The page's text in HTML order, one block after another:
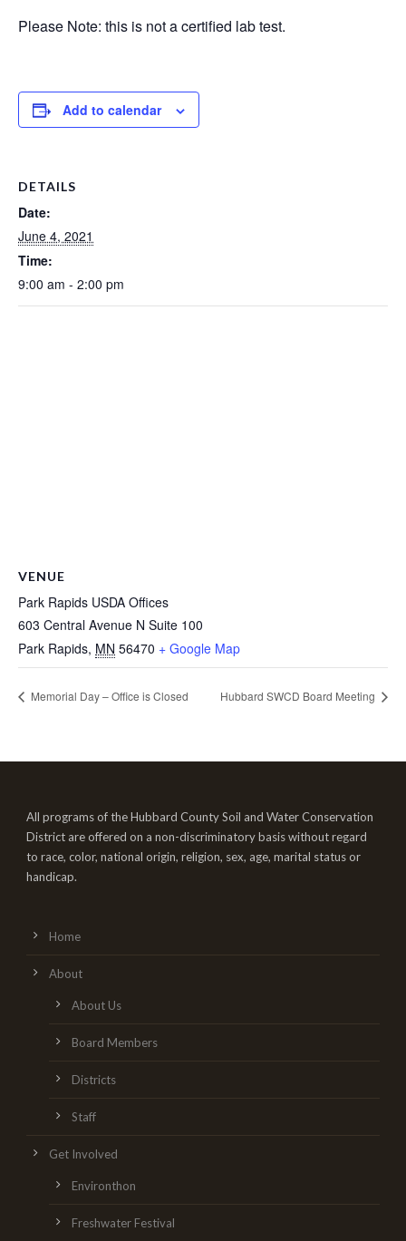
Please Note: this is not a certified lab test.
Add to calendar
DETAILS
Date:
June 4, 2021
Time:
9:00 am - 2:00 pm
VENUE
Park Rapids USDA Offices
603 Central Avenue N Suite 100
Park Rapids, MN 56470 + Google Map
Memorial Day – Office is Closed Hubbard SWCD Board Meeting
All programs of the Hubbard County Soil and Water Conservation
District are offered on a non-discriminatory basis without regard
to race, color, national origin, religion, sex, age, marital status or
handicap.
Home
About
About Us
Board Members
Districts
Staff
Get Involved
Environthon
Freshwater Festival